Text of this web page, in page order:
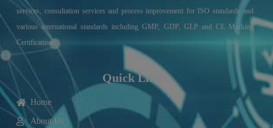
services, consultation services and process improvement for ISO standards and
various international standards including GMP, GDP, GLP and CE Marking
Certifications.
Quick Links
Home
About Us